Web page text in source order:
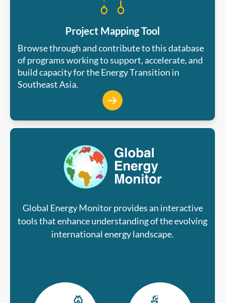
Project Mapping Tool
Browse through and contribute to this database
of programs working to support, accelerate, and
build capacity for the Energy Transition in
Southeast Asia.
Global Energy Monitor provides an interactive
tools that enhance understanding of the evolving
international energy landscape.